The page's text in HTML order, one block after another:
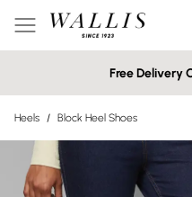
Free Delivery
Heels / Block Heel Shoes